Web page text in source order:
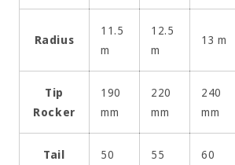
Radius
11.5
m
12.5
m
13 m
Tip
Rocker
190
mm
220
mm
240
mm
Tail
50
55
60